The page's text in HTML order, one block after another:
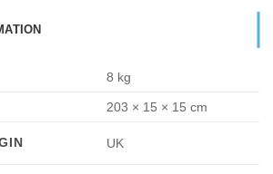
8 kg
203 × 15 × 15 cm
UK